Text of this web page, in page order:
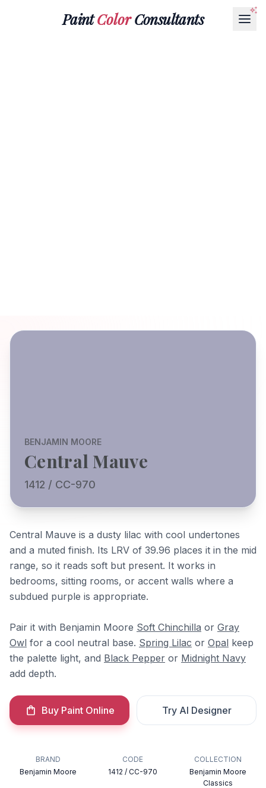
PaintColorConsultants
BENJAMIN MOORE
Central Mauve
1412 / CC-970
Central Mauve is a dusty lilac with cool undertones
and a muted finish. Its LRV of 39.96 places it in the mid
range, so it reads soft but present. It works in
bedrooms, sitting rooms, or accent walls where a
subdued purple is appropriate.
Pair it with Benjamin Moore Soft Chinchilla or Gray
Owl for a cool neutral base. Spring Lilac or Opal keep
the palette light, and Black Pepper or Midnight Navy
add depth.
Buy Paint Online Try AI Designer
BRAND
Benjamin Moore
CODE
1412 / CC-970
COLLECTION
Benjamin Moore
Classics